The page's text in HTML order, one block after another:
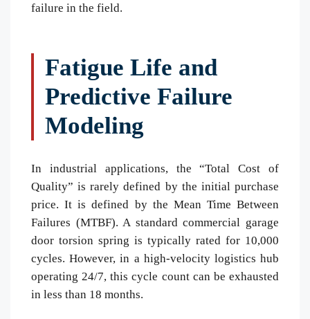
failure in the field.
Fatigue Life and
Predictive Failure
Modeling
In industrial applications, the “Total Cost of
Quality” is rarely defined by the initial purchase
price. It is defined by the Mean Time Between
Failures (MTBF). A standard commercial garage
door torsion spring is typically rated for 10,000
cycles. However, in a high-velocity logistics hub
operating 24/7, this cycle count can be exhausted
in less than 18 months.